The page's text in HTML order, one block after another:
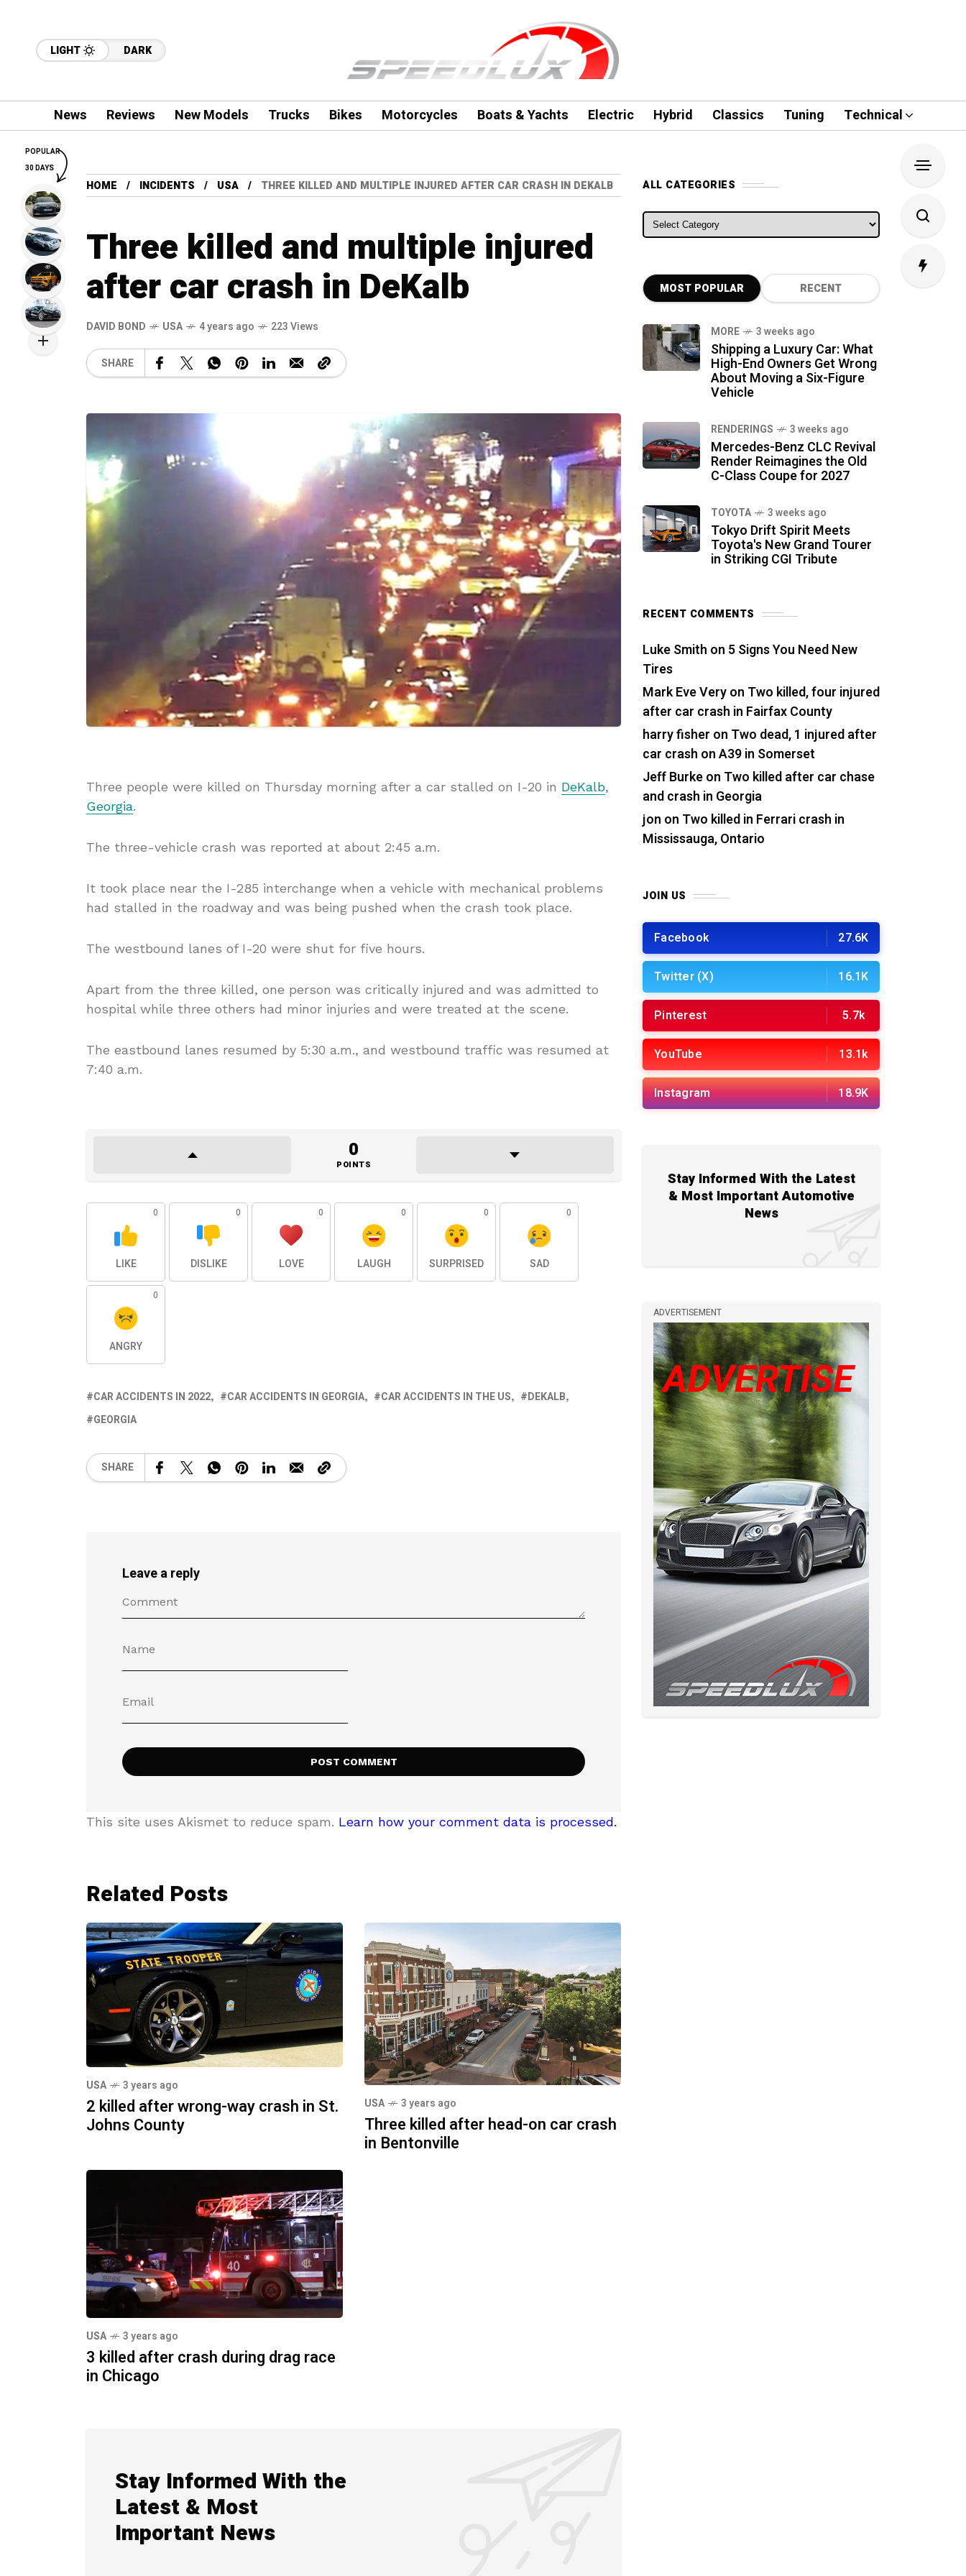
LIGHT DARK
News Reviews New Models Trucks Bikes Motorcycles Boats & Yachts Electric Hybrid Classics Tuning Technical
HOME INCIDENTS USA THREE KILLED AND MULTIPLE INJURED AFTER CAR CRASH IN DEKALB
Three killed and multiple injured
after car crash in DeKalb
DAVID BOND USA 4 years ago 223 Views
SHARE
Three people were killed on Thursday morning after a car stalled on I-20 in DeKalb,
Georgia.
The three-vehicle crash was reported at about 2:45 a.m.
It took place near the I-285 interchange when a vehicle with mechanical problems
had stalled in the roadway and was being pushed when the crash took place.
The westbound lanes of I-20 were shut for five hours.
Apart from the three killed, one person was critically injured and was admitted to
hospital while three others had minor injuries and were treated at the scene.
The eastbound lanes resumed by 5:30 a.m., and westbound traffic was resumed at
7:40 a.m.
0
POINTS
0
LIKE
0
DISLIKE
0
LOVE
0
LAUGH
0
SURPRISED
0
SAD
0
ANGRY
CAR ACCIDENTS IN 2022 CAR ACCIDENTS IN GEORGIA CAR ACCIDENTS IN THE US
DEKALB
GEORGIA
SHARE
Leave a reply
This site uses Akismet to reduce spam. Learn how your comment data is processed.
Related Posts
USA 3 years ago
2 killed after wrong-way crash in St.
Johns County
USA 3 years ago
Three killed after head-on car crash
in Bentonville
USA 3 years ago
3 killed after crash during drag race
in Chicago
Stay Informed With the
Latest & Most
Important News
ALL CATEGORIES
ALL CATEGORIES
MOST POPULAR RECENT
MORE 3 weeks ago
Shipping a Luxury Car: What
High-End Owners Get Wrong
About Moving a Six-Figure
Vehicle
RENDERINGS 3 weeks ago
Mercedes-Benz CLC Revival
Render Reimagines the Old
C-Class Coupe for 2027
TOYOTA 3 weeks ago
Tokyo Drift Spirit Meets
Toyota's New Grand Tourer
in Striking CGI Tribute
RECENT COMMENTS
Luke Smith on 5 Signs You Need New
Tires
Mark Eve Veryon Two killed, four injured
after car crash in Fairfax County
harry fisher on Two dead, 1 injured after
car crash on A39 in Somerset
Jeff Burkeon Two killed after car chase
and crash in Georgia
jon on Two killed in Ferrari crash in
Mississauga, Ontario
JOIN US
Facebook 27.6K
Twitter (X) 16.1K
Pinterest 5.7k
YouTube 13.1k
Instagram 18.9K
Stay Informed With the Latest
& Most Important Automotive
News
ADVERTISEMENT
POPULAR
30 DAYS